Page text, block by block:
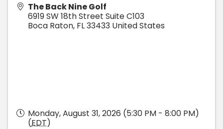
The Back Nine Golf
6919 SW 18th Street Suite C103
Boca Raton, FL33433 United States
Monday, August 31, 2026 (5:30 PM - 8:00 PM)
(EDT)